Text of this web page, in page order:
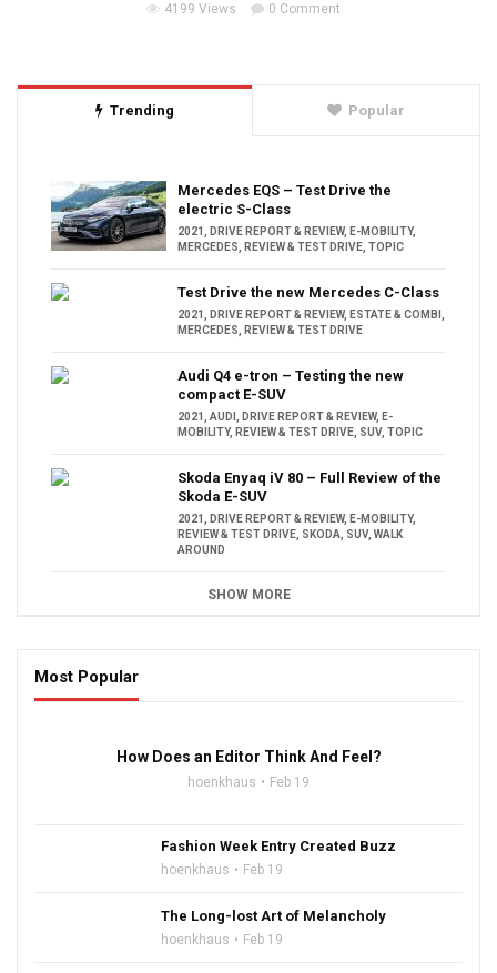
4199 Views 0 Comment
Trending Popular
Mercedes EQS – Test Drive the
electric S-Class
2021 , DRIVE REPORT & REVIEW, E-MOBILITY,
MERCEDES, REVIEW & TEST DRIVE, TOPIC
Test Drive the new Mercedes C-Class
2021 , DRIVE REPORT & REVIEW, ESTATE & COMBI ,
MERCEDES, REVIEW & TEST DRIVE
Audi Q4 e-tron – Testing the new
compact E-SUV
2021 , AUDI , DRIVE REPORT & REVIEW, E-
MOBILITY, REVIEW & TEST DRIVE, SUV, TOPIC
Skoda Enyaq iV 80 – Full Review of the
Skoda E-SUV
2021 , DRIVE REPORT & REVIEW, E-MOBILITY,
REVIEW & TEST DRIVE, SKODA, SUV, WALK
AROUND
SHOW MORE
Most Popular
How Does an Editor Think And Feel?
hoenkhaus Feb 19
Fashion Week Entry Created Buzz
hoenkhaus Feb 19
The Long-lost Art of Melancholy
hoenkhaus Feb 19